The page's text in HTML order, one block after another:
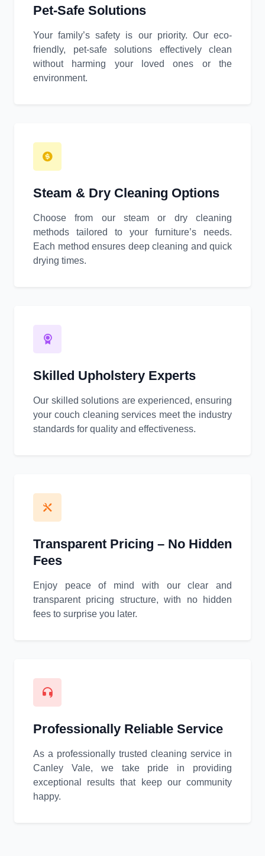
Pet-Safe Solutions
Your family’s safety is our priority. Our eco-
friendly, pet-safe solutions effectively clean
without harming your loved ones or the
environment.
Steam & Dry Cleaning Options
Choose from our steam or dry cleaning
methods tailored to your furniture’s needs.
Each method ensures deep cleaning and quick
drying times.
Skilled Upholstery Experts
Our skilled solutions are experienced, ensuring
your couch cleaning services meet the industry
standards for quality and effectiveness.
Transparent Pricing – No Hidden
Fees
Enjoy peace of mind with our clear and
transparent pricing structure, with no hidden
fees to surprise you later.
Professionally Reliable Service
As a professionally trusted cleaning service in
Canley Vale, we take pride in providing
exceptional results that keep our community
happy.